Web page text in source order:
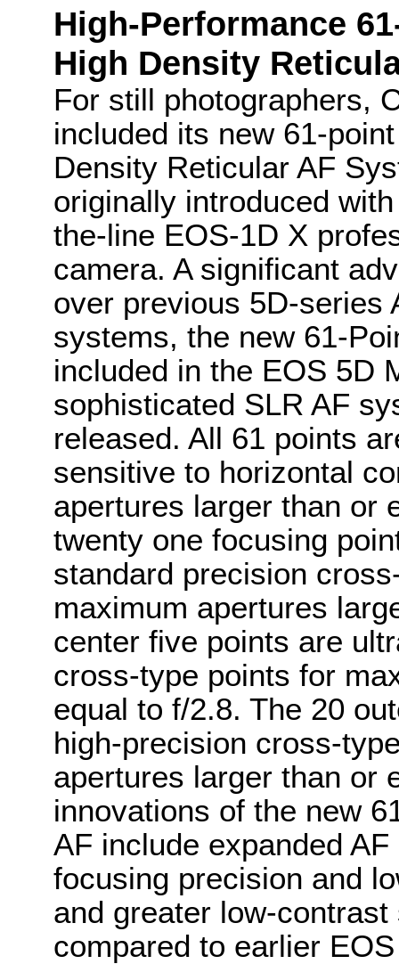
High-Performance
High Density
For still photographers,
included its new 61-
Density Reticular AF
originally introduced
the-line EOS-1D X
camera. A significant
over previous 5D-series
systems, the new 61-
included in the EOS 5D
sophisticated SLR AF
released. All 61 points
sensitive to horizontal
apertures larger than or
twenty one focusing
standard precision
maximum apertures
center five points are
cross-type points for
equal to f/2.8. The 20
high-precision cross-
apertures larger than or
innovations of the new
AF include expanded
focusing precision and
and greater low-
compared to earlier